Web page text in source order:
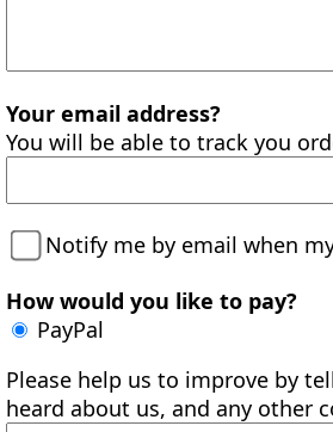
Your email address?
You will be able to track you
Notify me by email when
How would you like to pay?
PayPal
Please help us to improve by
heard about us, and any other